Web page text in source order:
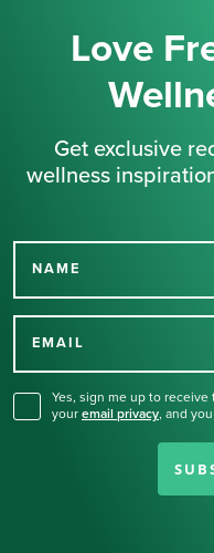
Love
Get exclusive
wellness
NAME
EMAIL
Yes, sign me up to
your email privacy, and
Thank